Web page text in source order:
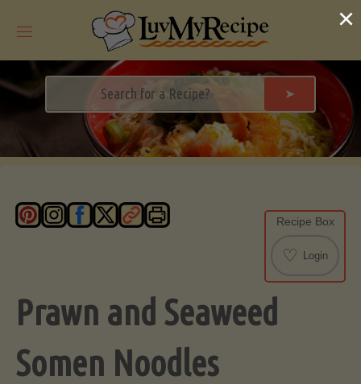
➤
Recipe Box
♡ Login
Prawn and Seaweed
Somen Noodles
×